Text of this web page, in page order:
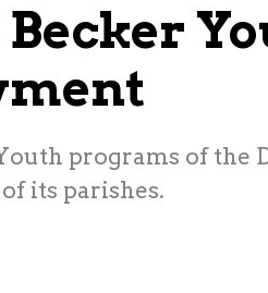
programs of the
its parishes.